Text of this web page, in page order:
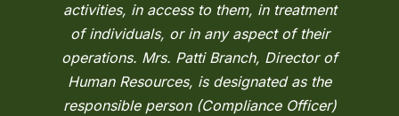
activities, in access to them, in treatment
of individuals, or in any aspect of their
operations. Mrs. Patti Branch, Director of
Human Resources, is designated as the
responsible person (Compliance Officer)